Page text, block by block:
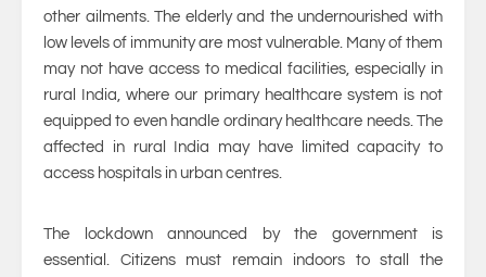
other ailments. The elderly and the undernourished with
low levels of immunity are most vulnerable. Many of them
may not have access to medical facilities, especially in
rural India, where our primary healthcare system is not
equipped to even handle ordinary healthcare needs. The
affected in rural India may have limited capacity to
access hospitals in urban centres.
The lockdown announced by the government is
essential. Citizens must remain indoors to stall the